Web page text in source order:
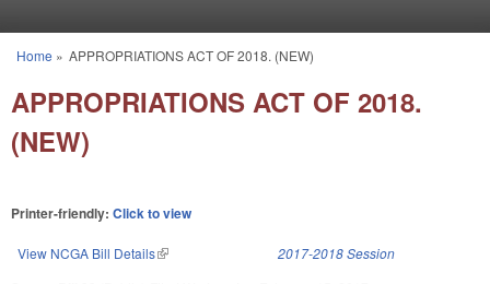
You are here
Home » APPROPRIATIONS ACT OF 2018. (NEW)
APPROPRIATIONS ACT OF 2018.
(NEW)
Printer-friendly: Click to view
View NCGA Bill Details(link is external) 2017-2018 Session